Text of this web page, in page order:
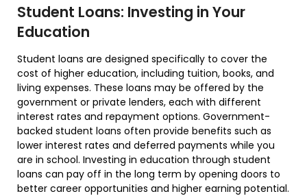
Student Loans: Investing in Your
Education
Student loans are designed specifically to cover the
cost of higher education, including tuition, books, and
living expenses. These loans may be offered by the
government or private lenders, each with different
interest rates and repayment options. Government-
backed student loans often provide benefits such as
lower interest rates and deferred payments while you
are in school. Investing in education through student
loans can pay off in the long term by opening doors to
better career opportunities and higher earning potential.